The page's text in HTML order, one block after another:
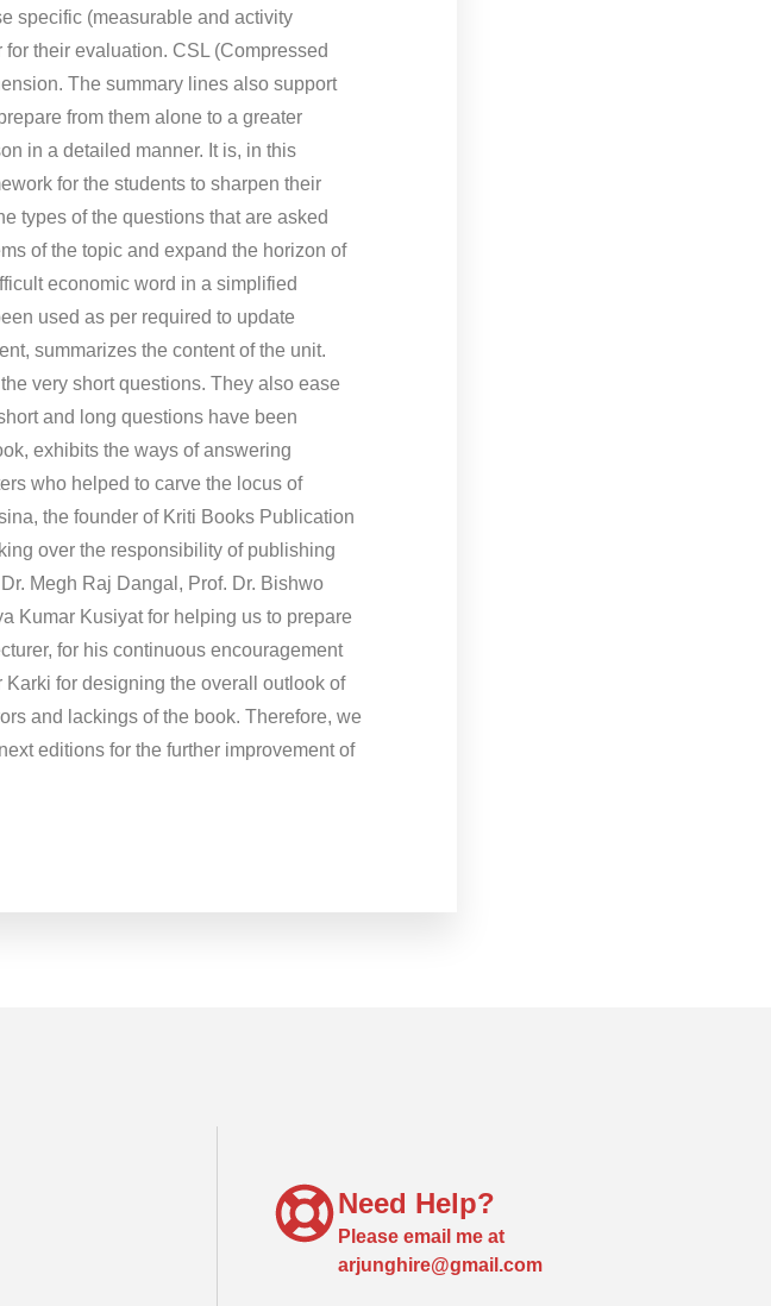
specific (measurable and activity
their evaluation. CSL (Compressed
The summary lines also support
from them alone to a greater
in a detailed manner. It is, in this
for the students to sharpen their
types of the questions that are asked
of the topic and expand the horizon of
economic word in a simplified
used as per required to update
summarizes the content of the unit.
very short questions. They also ease
and long questions have been
exhibits the ways of answering
who helped to carve the locus of
the founder of Kriti Books Publication
over the responsibility of publishing
Megh Raj Dangal, Prof. Dr. Bishwo
Kumar Kusiyat for helping us to prepare
for his continuous encouragement
for designing the overall outlook of
and lackings of the book. Therefore, we
editions for the further improvement of
Need Help?
Please email me at
arjunghire@gmail.com